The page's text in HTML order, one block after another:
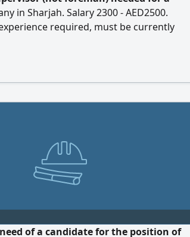
in Sharjah. Salary 2300 - AED2500.
required, must be currently
of a candidate for the position of